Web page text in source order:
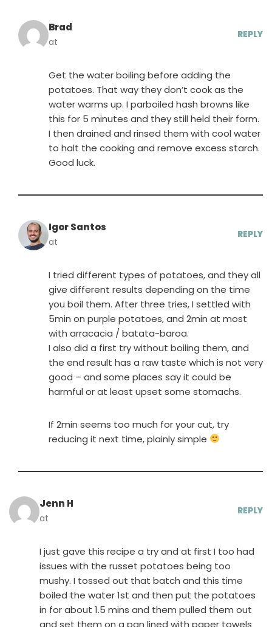
Brad
at
REPLY
Get the water boiling before adding the
potatoes. That way they don’t cook as the
water warms up. I parboiled hash browns like
this for 5 minutes and they still held their form.
I then drained and rinsed them with cool water
to halt the cooking and remove excess starch.
Good luck.
Igor Santos
at
REPLY
I tried different types of potatoes, and they all
give different results depending on the time
you boil them. After three tries, I settled with
5min on purple potatoes, and 2min at most
with arracacia / batata-baroa.
I also did a first try without boiling them, and
the end result has a raw taste which is not very
good – and some places say it could be
harmful or at least upset some stomachs.
If 2min seems too much for your cut, try
reducing it next time, plainly simple
Jenn H
at
REPLY
I just gave this recipe a try and at first I too had
issues with the russet potatoes being too
mushy. I tossed out that batch and this time
boiled the water 1st and then put the potatoes
in for about 1.5 mins and them pulled them out
and set them on a pan lined with paper towels